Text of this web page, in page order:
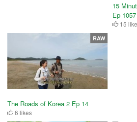
15
Ep 1057
15
The Roads of Korea 2 Ep 14
6 likes
RAW